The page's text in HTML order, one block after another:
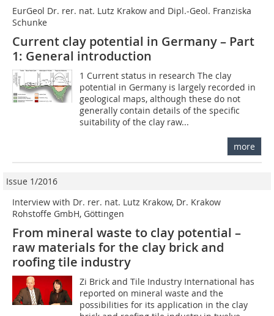
EurGeol Dr. rer. nat. Lutz Krakow and Dipl.-Geol. Franziska
Schunke
Current clay potential in Germany – Part
1: General introduction
1 Current status in research The clay
potential in Germany is largely recorded in
geological maps, although these do not
generally contain details of the specific
suitability of the clay raw...
more
Issue 1/2016
Interview with Dr. rer. nat. Lutz Krakow, Dr. Krakow
Rohstoffe GmbH, Göttingen
From mineral waste to clay potential –
raw materials for the clay brick and
roofing tile industry
Zi Brick and Tile Industry International has
reported on mineral waste and the
possibilities for its application in the clay